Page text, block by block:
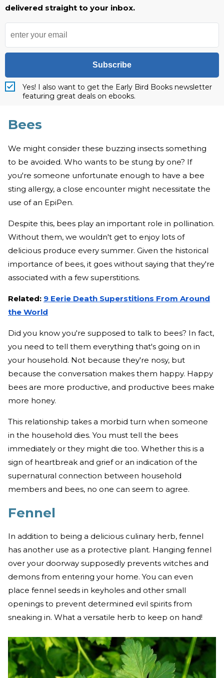
delivered straight to your inbox.
Subscribe
Yes! I also want to get the Early Bird Books newsletter
featuring great deals on ebooks.
Bees
We might consider these buzzing insects something
to be avoided. Who wants to be stung by one? If
you're someone unfortunate enough to have a bee
sting allergy, a close encounter might necessitate the
use of an EpiPen.
Despite this, bees play an important role in pollination.
Without them, we wouldn't get to enjoy lots of
delicious produce every summer. Given the historical
importance of bees, it goes without saying that they're
associated with a few superstitions.
Related: 9 Eerie Death Superstitions From Around
the World
Did you know you're supposed to talk to bees? In fact,
you need to tell them everything that's going on in
your household. Not because they're nosy, but
because the conversation makes them happy. Happy
bees are more productive, and productive bees make
more honey.
This relationship takes a morbid turn when someone
in the household dies. You must tell the bees
immediately or they might die too. Whether this is a
sign of heartbreak and grief or an indication of the
supernatural connection between household
members and bees, no one can seem to agree.
Fennel
In addition to being a delicious culinary herb, fennel
has another use as a protective plant. Hanging fennel
over your doorway supposedly prevents witches and
demons from entering your home. You can even
place fennel seeds in keyholes and other small
openings to prevent determined evil spirits from
sneaking in. What a versatile herb to keep on hand!